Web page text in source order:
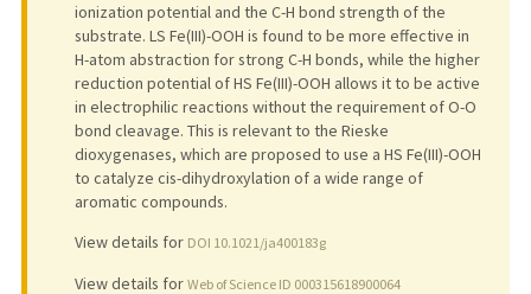
ionization potential and the C-H bond strength of the
substrate. LS Fe(III)-OOH is found to be more effective in
H-atom abstraction for strong C-H bonds, while the higher
reduction potential of HS Fe(III)-OOH allows it to be active
in electrophilic reactions without the requirement of O-O
bond cleavage. This is relevant to the Rieske
dioxygenases, which are proposed to use a HS Fe(III)-OOH
to catalyze cis-dihydroxylation of a wide range of
aromatic compounds.
View details for DOI 10.1021/ja400183g
View details for Web of Science ID 000315618900064